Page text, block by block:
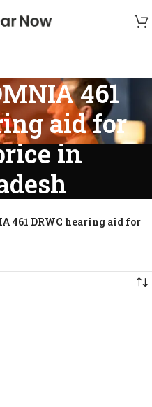
461
aid for
in
461 DRWC hearing aid for